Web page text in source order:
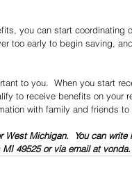
you can start coordinating
too early to begin saving,
to you.  When you start
to receive benefits on your
with family and friends
Michigan.  You can
49525 or via email at